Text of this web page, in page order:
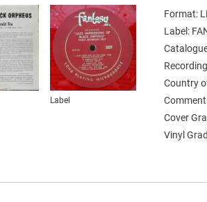
Label
Format:
Label:
Country
Cover
Vinyl